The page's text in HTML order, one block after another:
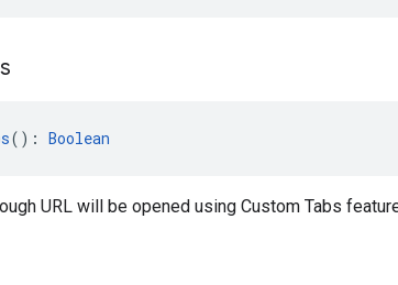
(): Boolean
URL will be opened using Custom Tabs